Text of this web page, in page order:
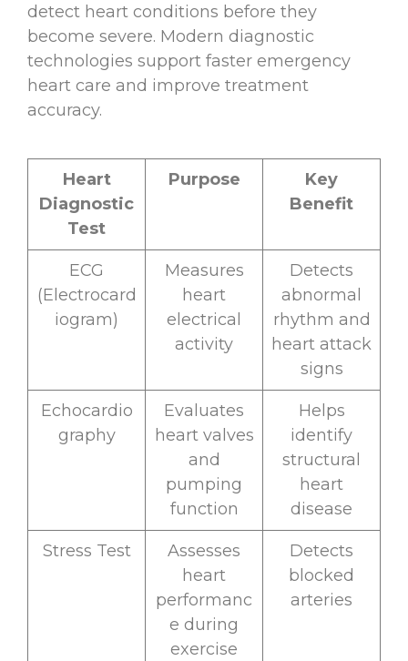
detect heart conditions before they
become severe. Modern diagnostic
technologies support faster emergency
heart care and improve treatment
accuracy.
Heart
Diagnostic
Test
Purpose
Key
Benefit
ECG
(Electrocard
iogram)
Measures
heart
electrical
activity
Detects
abnormal
rhythm and
heart attack
signs
Echocardio
graphy
Evaluates
heart valves
and
pumping
function
Helps
identify
structural
heart
disease
Stress Test
Assesses
heart
performanc
e during
exercise
Detects
blocked
arteries